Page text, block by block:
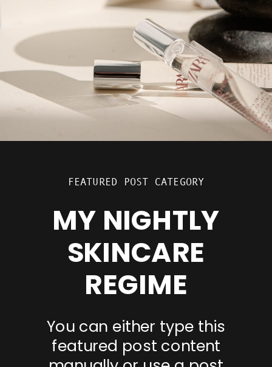
FEATURED POST CATEGORY
MY NIGHTLY
SKINCARE
REGIME
You can either type this
featured post content